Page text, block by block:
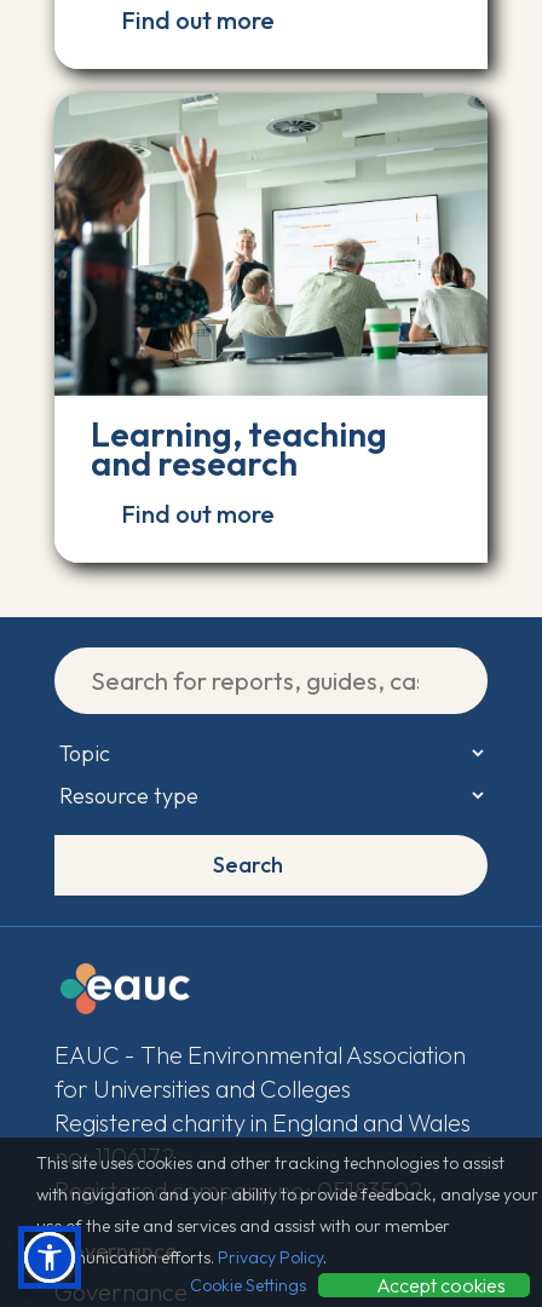
Find out more
Learning, teaching
and research
Find out more
Search
EAUC - The Environmental Association
for Universities and Colleges
Registered charity in England and Wales
no: 1106172
Registered company no: 05183502
Governance
Governance
This site uses cookies and other tracking technologies to assist
with navigation and your ability to provide feedback, analyse your
use of the site and services and assist with our member
communication efforts. Privacy Policy.
Accept cookies
Cookie Settings